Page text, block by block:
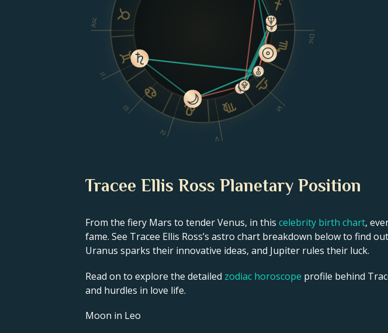
Asc
II
III
IV
V
VI
Dsc
Tracee Ellis Ross Planetary Position
From the fiery Mars to tender Venus, in this celebrity birth chart,
fame. See Tracee Ellis Ross’s astro chart breakdown below to find
Uranus sparks their innovative ideas, and Jupiter rules their luck.
Read on to explore the detailed zodiac horoscope profile behind
and hurdles in love life.
Moon in Leo